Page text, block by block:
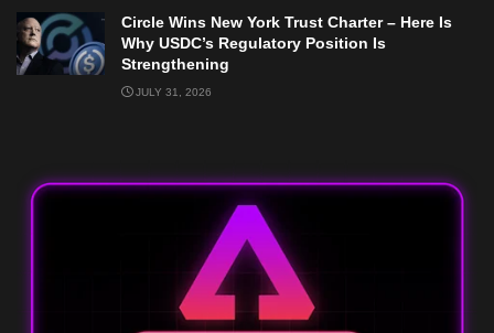
Circle Wins New York Trust Charter – Here Is
Why USDC’s Regulatory Position Is
Strengthening
JULY 31, 2026